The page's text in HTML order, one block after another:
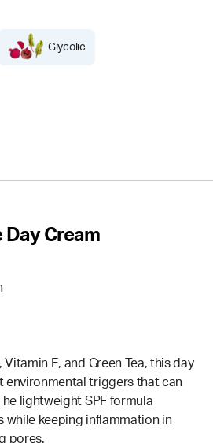
Glycolic
Day Cream
Vitamin E, and Green Tea, this day
environmental triggers that can
lightweight SPF formula
while keeping inflammation in
pores.